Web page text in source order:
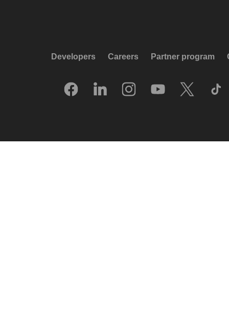
Developers Careers Partner program